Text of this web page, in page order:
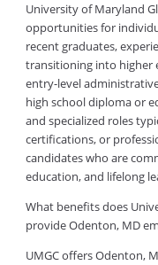
University of Maryland
opportunities for
recent graduates,
transitioning into higher
entry-level
high school diploma or
and specialized roles
certifications, or
candidates who are
education, and lifelong
What benefits does
provide Odenton, MD
UMGC offers Odenton,